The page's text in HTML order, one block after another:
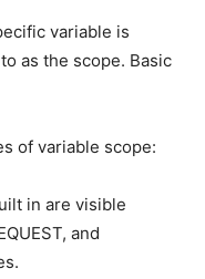
variable is
as the scope. Basic
of variable scope:
in are visible
and